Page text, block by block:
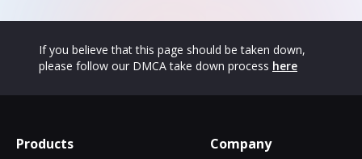
If you believe that this page should be taken down,
please follow our DMCA take down process here
Products Company